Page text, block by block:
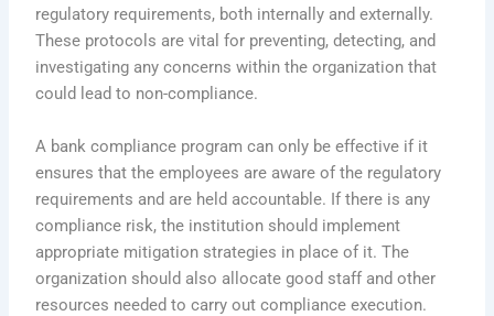
regulatory requirements, both internally and externally.
These protocols are vital for preventing, detecting, and
investigating any concerns within the organization that
could lead to non-compliance.
A bank compliance program can only be effective if it
ensures that the employees are aware of the regulatory
requirements and are held accountable. If there is any
compliance risk, the institution should implement
appropriate mitigation strategies in place of it. The
organization should also allocate good staff and other
resources needed to carry out compliance execution.